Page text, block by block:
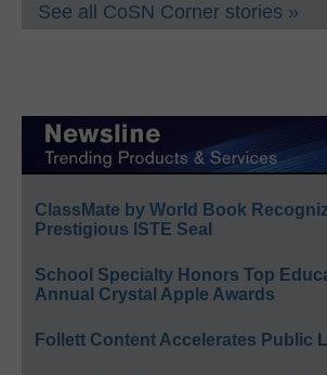
See all CoSN Corner stories »
ClassMate by World Book
Prestigious ISTE Seal
School Specialty Honors Top
Annual Crystal Apple Awards
Follett Content Accelerates Public